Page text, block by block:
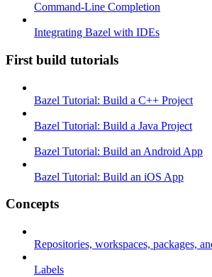
Command-Line Completion
Integrating Bazel with IDEs
First build tutorials
Bazel Tutorial: Build a C++ Project
Bazel Tutorial: Build a Java Project
Bazel Tutorial: Build an Android App
Bazel Tutorial: Build an iOS App
Concepts
Repositories, workspaces, packages,
Labels